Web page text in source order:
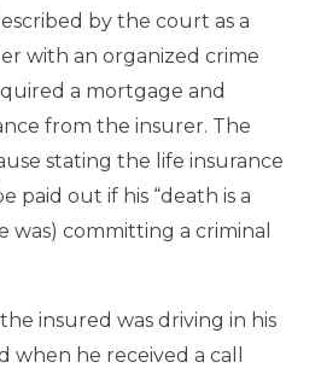
by the court as a
with an organized crime
a mortgage and
from the insurer. The
stating the life insurance
paid out if his “death is a
was) committing a criminal
insured was driving in his
when he received a call